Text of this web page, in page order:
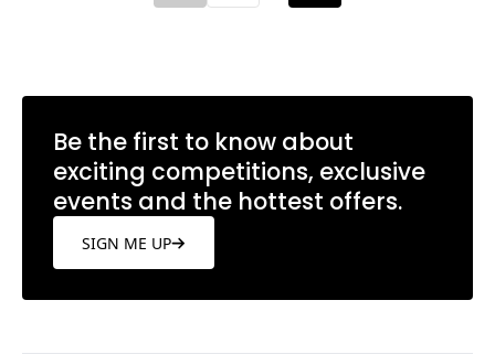
Be the first to know about
exciting competitions, exclusive
events and the hottest offers.
SIGN ME UP